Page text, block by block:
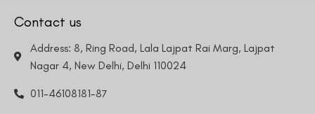
Contact us
Address: 8, Ring Road, Lala Lajpat Rai Marg, Lajpat
Nagar 4, New Delhi, Delhi 110024
011-46108181-87